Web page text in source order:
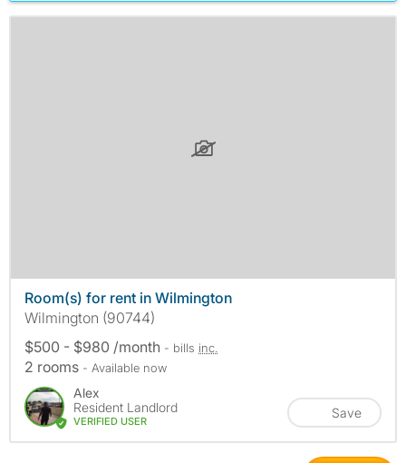
Room(s) for rent in Wilmington
Wilmington (90744)
$500 - $980 /month - bills inc.
2 rooms - Available now
Alex
Resident Landlord
VERIFIED USER
Save